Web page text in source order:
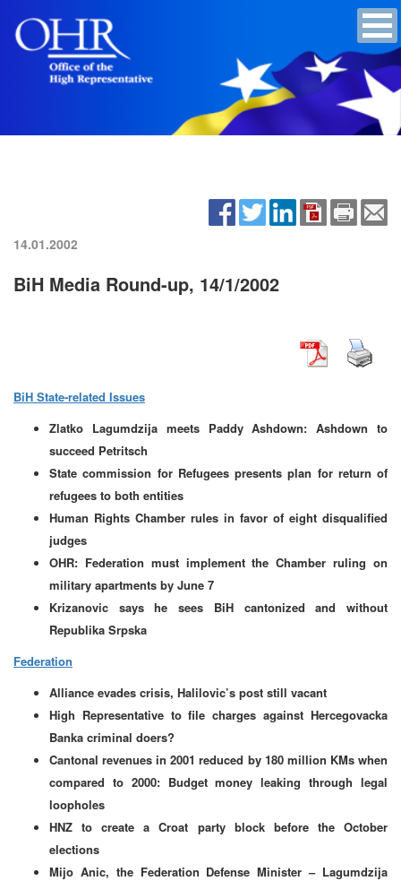
14.01.2002
BiH Media Round-up, 14/1/2002
BiH State-related Issues
Zlatko Lagumdzija meets Paddy Ashdown: Ashdown to
succeed Petritsch
State commission for Refugees presents plan for return of
refugees to both entities
Human Rights Chamber rules in favor of eight disqualified
judges
OHR: Federation must implement the Chamber ruling on
military apartments by June 7
Krizanovic says he sees BiH cantonized and without
Republika Srpska
Federation
Alliance evades crisis, Halilovic’s post still vacant
High Representative to file charges against Hercegovacka
Banka criminal doers?
Cantonal revenues in 2001 reduced by 180 million KMs when
compared to 2000: Budget money leaking through legal
loopholes
HNZ to create a Croat party block before the October
elections
Mijo Anic, the Federation Defense Minister – Lagumdzija